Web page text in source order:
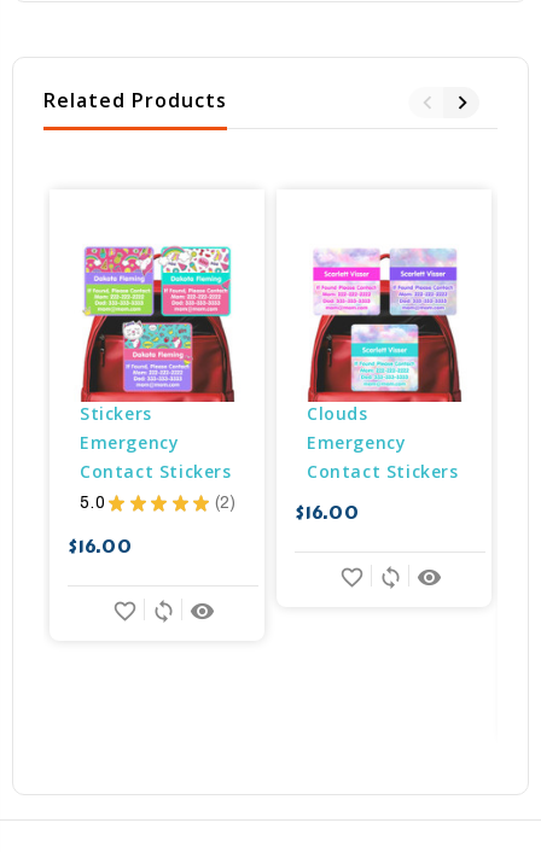
Related Products
Stickers
Emergency
Contact Stickers
5.0 ★ ★ ★ ★ ★ 2
2
$16.00
remove_red_eye
sync
favorite_border
Clouds
Emergency
Contact Stickers
$16.00
remove_red_eye
sync
favorite_border